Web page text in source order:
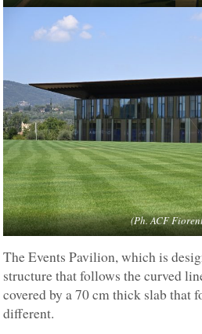
(Ph. ACF
The Events Pavilion, which is
structure that follows the curved
covered by a 70 cm thick slab that
different.